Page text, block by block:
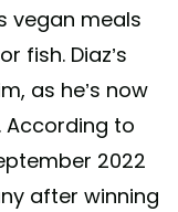
vegan meals
fish. Diaz’s
as he’s now
According to
2022
after winning